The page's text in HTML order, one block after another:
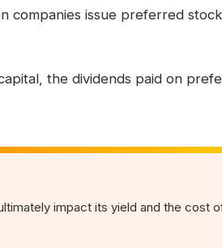
companies issue preferred stock
the dividends paid on
impact its yield and the cost